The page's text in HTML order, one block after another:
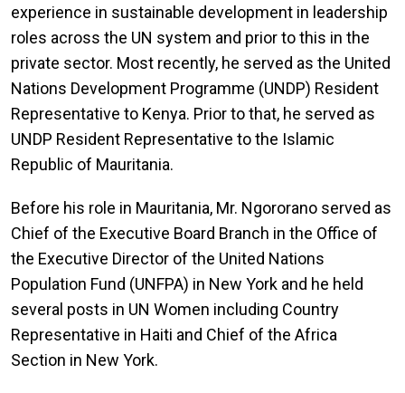
experience in sustainable development in leadership
roles across the UN system and prior to this in the
private sector. Most recently, he served as the United
Nations Development Programme (UNDP) Resident
Representative to Kenya. Prior to that, he served as
UNDP Resident Representative to the Islamic
Republic of Mauritania.
Before his role in Mauritania, Mr. Ngororano served as
Chief of the Executive Board Branch in the Office of
the Executive Director of the United Nations
Population Fund (UNFPA) in New York and he held
several posts in UN Women including Country
Representative in Haiti and Chief of the Africa
Section in New York.